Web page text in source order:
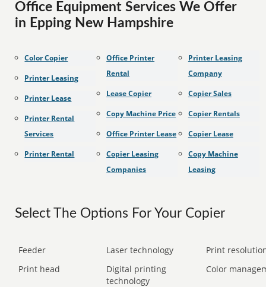
Office Equipment Services We Offer
in Epping New Hampshire
Color Copier
Printer Leasing
Printer Lease
Printer Rental
Services
Printer Rental
Office Printer
Rental
Lease Copier
Copy Machine Price
Office Printer Lease
Copier Leasing
Companies
Printer Leasing
Company
Copier Sales
Copier Rentals
Copier Lease
Copy Machine
Leasing
Select The Options For Your Copier
Feeder Laser technology
Print
Print head
Digital printing
technology
Color